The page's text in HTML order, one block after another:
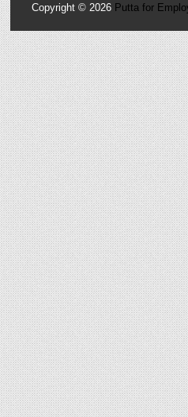
Copyright © 2026 Putta for